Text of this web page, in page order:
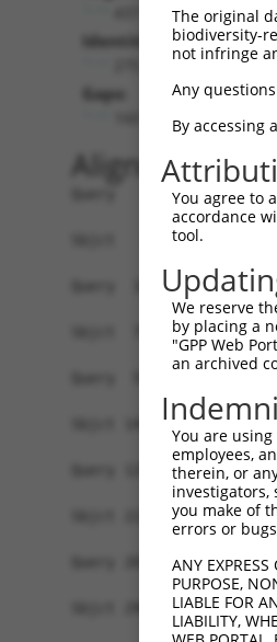
Identities:
Gaps:
Alignment
Query   1
Sbjct   1
Query  18
Sbjct  75
Query  59  ----
Sbjct 149
Query 129
Sbjct 222
Query 203
||||||||||
Sbjct 296
The original
biodiversity-
not infringe
Any
By accessing
You agree to
accordance
tool.
We reserve
by placing a
"GPP Web
an archived
You are
employees,
therein, or
investigators,
you make of
errors or
ANY
PURPOSE,
LIABLE FOR
LIABILITY,